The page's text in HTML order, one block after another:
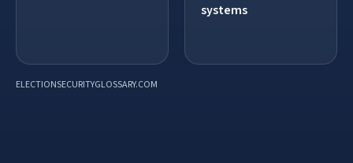
systems
ELECTIONSECURITYGLOSSARY.COM